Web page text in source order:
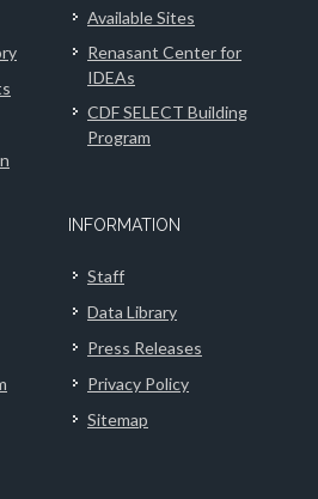
Available Sites
Renasant Center for
IDEAs
CDF SELECT Building
Program
INFORMATION
Staff
Data Library
Press Releases
Privacy Policy
Sitemap